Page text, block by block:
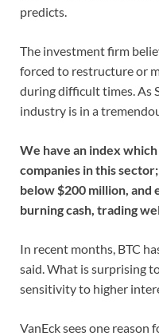
predicts.
The investment firm
forced to restructure or
during difficult times. As
industry is in a
We have an index
companies in this
below $200 million, and
burning cash, trading
In recent months, BTC
said. What is surprising
sensitivity to higher
VanEck sees one reason